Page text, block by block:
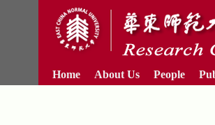
Home About Us People